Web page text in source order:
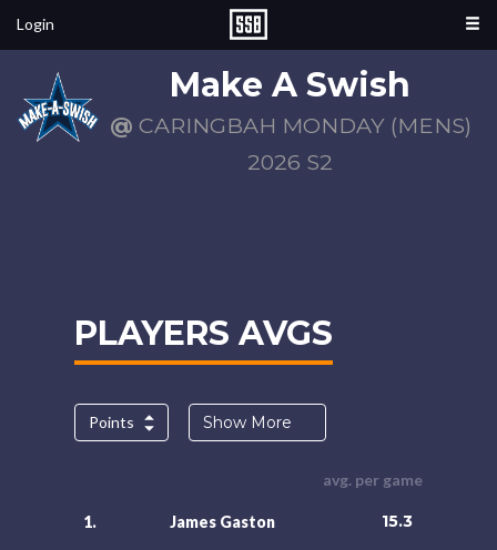
Login
Make A Swish
@ CARINGBAH MONDAY (MENS)
2026 S2
PLAYERS AVGS
Points Show More
avg. per game
1. James Gaston 15.3